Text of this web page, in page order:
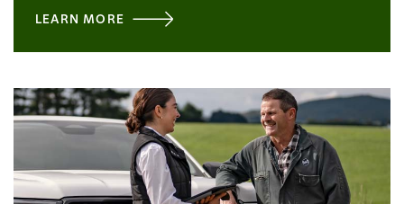
LEARN MORE